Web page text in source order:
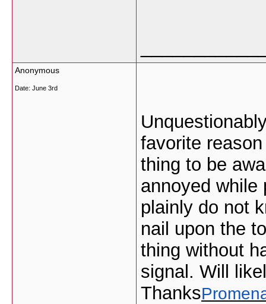
Anonymous
Date: June 3rd
favorite
thing to be
annoyed while
plainly do not
nail upon the
thing without
signal. Will
Thanks